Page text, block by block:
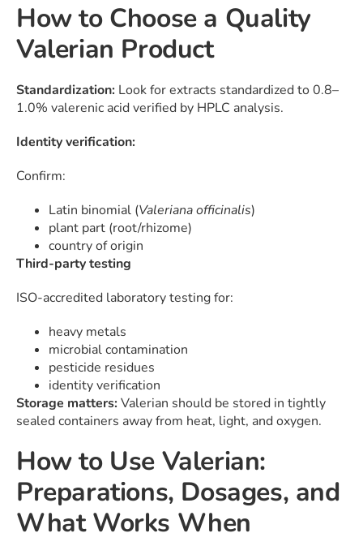
How to Choose a Quality
Valerian Product
Standardization: Look for extracts standardized to 0.8–
1.0% valerenic acid verified by HPLC analysis.
Identity verification:
Confirm:
Latin binomial (Valeriana officinalis)
plant part (root/rhizome)
country of origin
Third-party testing
ISO-accredited laboratory testing for:
heavy metals
microbial contamination
pesticide residues
identity verification
Storage matters:Valerian should be stored in tightly
sealed containers away from heat, light, and oxygen.
How to Use Valerian:
Preparations, Dosages, and
What Works When